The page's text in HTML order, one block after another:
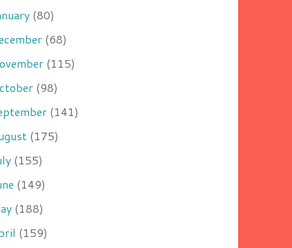
(80)
(68)
(115)
(98)
(141)
(175)
(155)
(149)
(188)
(159)